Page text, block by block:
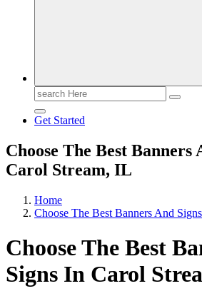
Search
for:
Get Started
Choose The Best Banners
Carol Stream, IL
Home
Choose The Best Banners And
Choose The Best
Signs In Carol